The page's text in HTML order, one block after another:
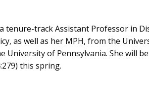
tenure-track Assistant Professor in
as well as her MPH, from the
of Pennsylvania. She will
this spring.